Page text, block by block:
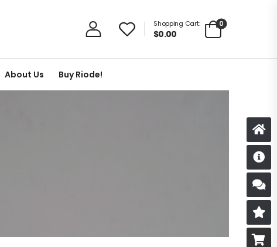
Shopping Cart:
$0.00
0
About Us Buy Riode!